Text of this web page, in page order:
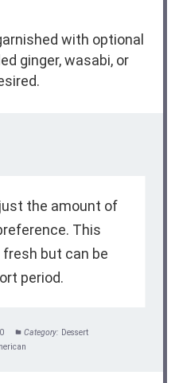
with optional
ginger, wasabi, or
the amount of
This
but can be
period.
Category: Dessert